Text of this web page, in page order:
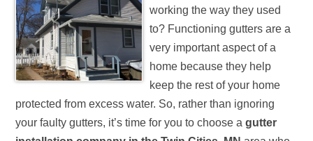
working the way they used
to? Functioning gutters are a
very important aspect of a
home because they help
keep the rest of your home
protected from excess water. So, rather than ignoring
your faulty gutters, it’s time for you to choose agutter